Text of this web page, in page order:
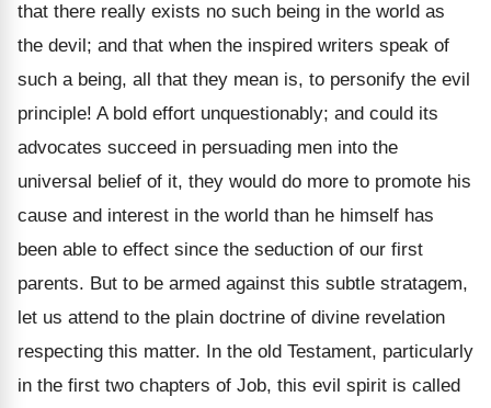
that there really exists no such being in the world as
the devil; and that when the inspired writers speak of
such a being, all that they mean is, to personify the evil
principle! A bold effort unquestionably; and could its
advocates succeed in persuading men into the
universal belief of it, they would do more to promote his
cause and interest in the world than he himself has
been able to effect since the seduction of our first
parents. But to be armed against this subtle stratagem,
let us attend to the plain doctrine of divine revelation
respecting this matter. In the old Testament, particularly
in the first two chapters of Job, this evil spirit is called